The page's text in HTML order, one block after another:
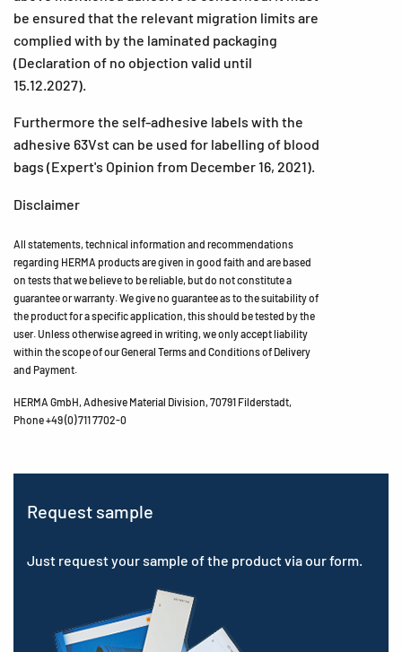
be ensured that the relevant migration limits are
complied with by the laminated packaging
(Declaration of no objection valid until
15.12.2027).
Furthermore the self-adhesive labels with the
adhesive 63Vst can be used for labelling of blood
bags (Expert's Opinion from December 16, 2021).
Disclaimer
All statements, technical information and recommendations
regarding HERMA products are given in good faith and are based
on tests that we believe to be reliable, but do not constitute a
guarantee or warranty. We give no guarantee as to the suitability of
the product for a specific application, this should be tested by the
user. Unless otherwise agreed in writing, we only accept liability
within the scope of our General Terms and Conditions of Delivery
and Payment.
HERMA GmbH, Adhesive Material Division, 70791 Filderstadt,
Phone +49 (0) 711 7702-0
Request sample
Just request your sample of the product via our form.